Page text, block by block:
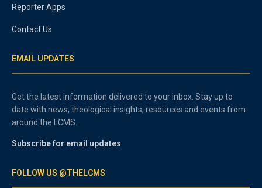
Reporter Apps
Contact Us
EMAIL UPDATES
Get the latest information delivered to your inbox. Stay up to
date with news, theological insights, resources and events from
around the LCMS.
Subscribe for email updates
FOLLOW US @THELCMS